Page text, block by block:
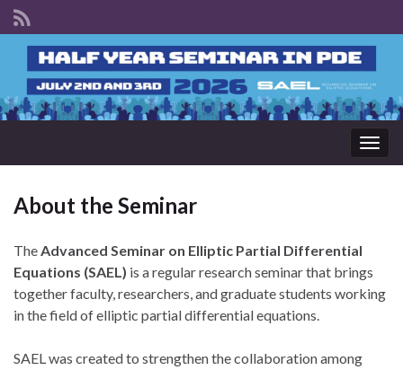
About the Seminar
The Advanced Seminar on Elliptic Partial Differential
Equations (SAEL) is a regular research seminar that brings
together faculty, researchers, and graduate students working
in the field of elliptic partial differential equations.
SAEL was created to strengthen the collaboration among